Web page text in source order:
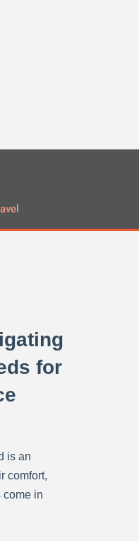
for
is an
comfort,
come in